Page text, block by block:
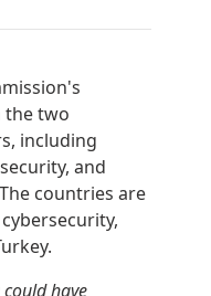
the two
including
and
countries are
have